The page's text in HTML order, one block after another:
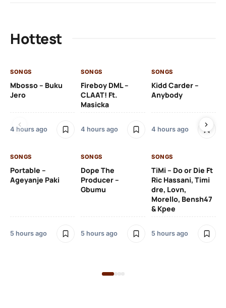
Hottest
SONGS
Mbosso – Buku
Jero
4 hours ago
SONGS
Fireboy DML –
CLAAT! Ft.
Masicka
4 hours ago
SONGS
Kidd Carder –
Anybody
4 hours ago
SONGS
Portable –
Ageyanje Paki
5 hours ago
SONGS
Dope The
Producer –
Gbumu
5 hours ago
SONGS
TiMi – Do or Die Ft
Ric Hassani, Timi
dre, Lovn,
Morello, Bensh47
& Kpee
5 hours ago